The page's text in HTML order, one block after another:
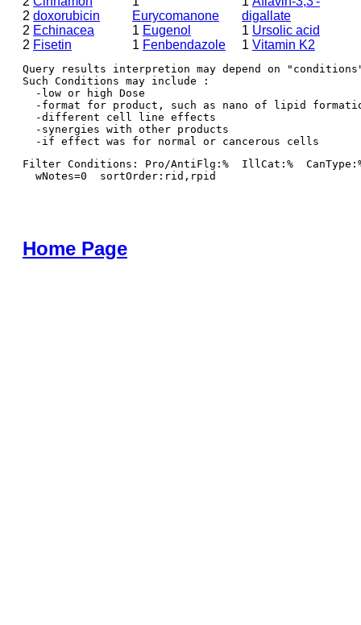
2 doxorubicin
2 Echinacea
2 Fisetin
Eurycomanone
1 Eugenol
1 Fenbendazole
digallate
1 Ursolic acid
1 Vitamin K2
Query results interpretion may depend on
Such Conditions may include :
  -low or high Dose
-format for product, such as nano of lipid
  -different cell line effects
  -synergies with other products
Filter Conditions: Pro/AntiFlg:%  IllCat:%
  wNotes=0  sortOrder:rid,rpid
Home Page